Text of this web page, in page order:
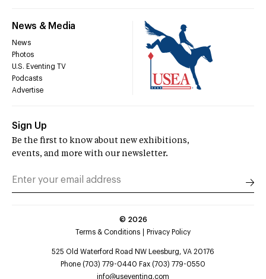
News & Media
News
Photos
U.S. Eventing TV
Podcasts
Advertise
Sign Up
Be the first to know about new exhibitions,
events, and more with our newsletter.
© 2026
Terms & Conditions
Privacy Policy
525 Old Waterford Road NW Leesburg, VA 20176
Phone (703) 779-0440 Fax (703) 779-0550
info@useventing.com